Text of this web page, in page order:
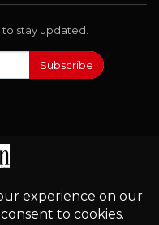
stay updated.
Subscribe